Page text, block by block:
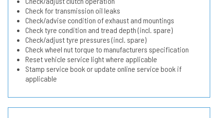
Check for transmission oil leaks
Check/advise condition of exhaust and mountings
Check tyre condition and tread depth (incl. spare)
Check/adjust tyre pressures (incl. spare)
Check wheel nut torque to manufacturers specification
Reset vehicle service light where applicable
Stamp service book or update online service book if
applicable